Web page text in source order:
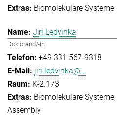
Biomolekulare Systeme
Jiri Ledvinka
Doktorand/-in
+49 331 567-9318
jiri.ledvinka@...
K-2.173
Biomolekulare Systeme
Assembly